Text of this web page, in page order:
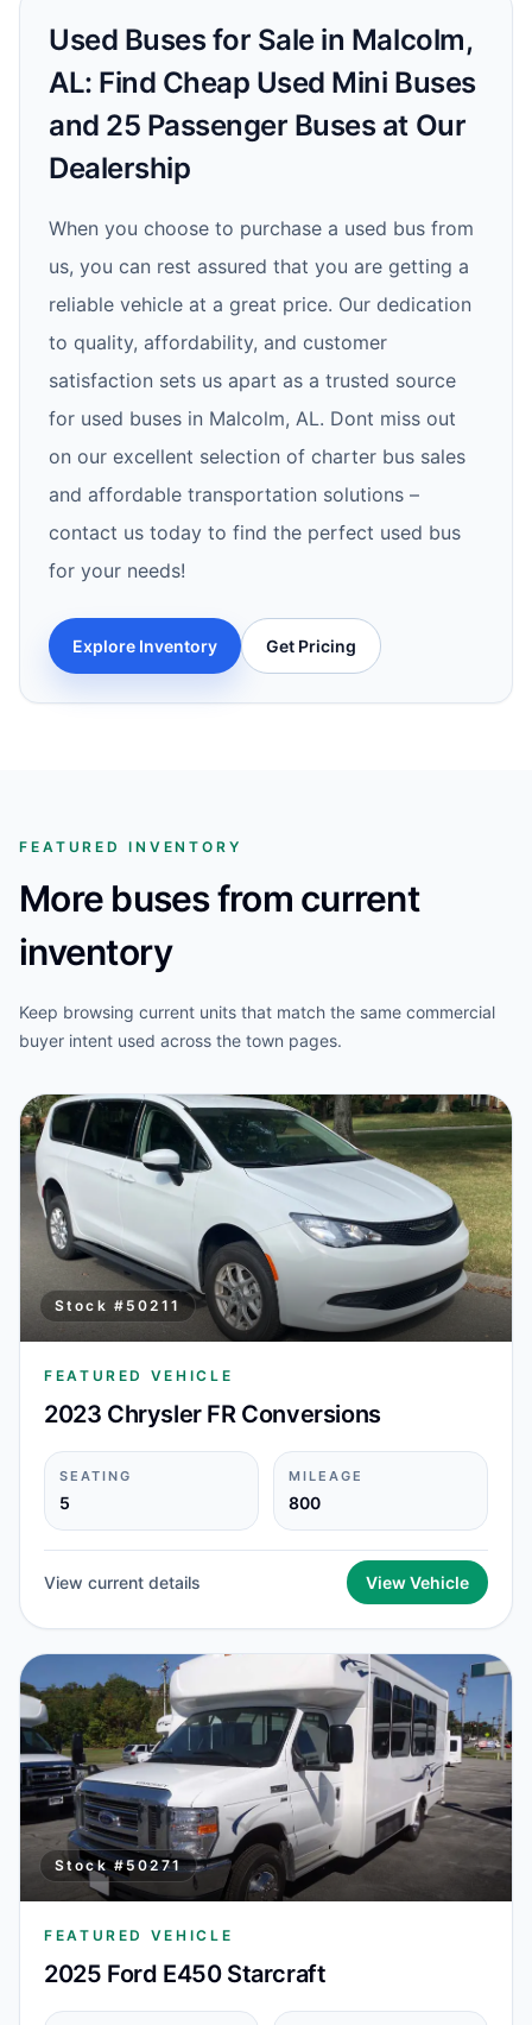
Used Buses for Sale in Malcolm,
AL: Find Cheap Used Mini Buses
and 25 Passenger Buses at Our
Dealership
When you choose to purchase a used bus from
us, you can rest assured that you are getting a
reliable vehicle at a great price. Our dedication
to quality, affordability, and customer
satisfaction sets us apart as a trusted source
for used buses in Malcolm, AL. Dont miss out
on our excellent selection of charter bus sales
and affordable transportation solutions –
contact us today to find the perfect used bus
for your needs!
Explore Inventory Get Pricing
FEATURED INVENTORY
More buses from current
inventory
Keep browsing current units that match the same commercial
buyer intent used across the town pages.
Stock # 50211
FEATURED VEHICLE
2023 Chrysler FR Conversions
SEATING
5
MILEAGE
800
View current details View Vehicle
Stock #50271
FEATURED VEHICLE
2025 Ford E450 Starcraft